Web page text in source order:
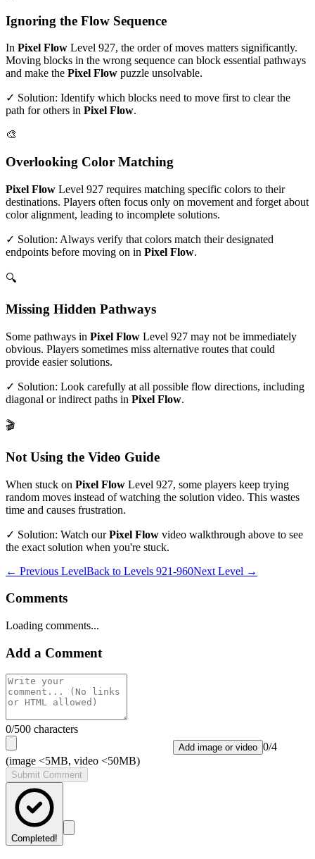
Ignoring the Flow Sequence
In Pixel Flow Level 927, the order of moves matters significantly.
Moving blocks in the wrong sequence can block essential pathways
and make the Pixel Flow puzzle unsolvable.
✓ Solution: Identify which blocks need to move first to clear the
path for others in Pixel Flow.
🎨
Overlooking Color Matching
Pixel Flow Level 927 requires matching specific colors to their
destinations. Players often focus only on movement and forget about
color alignment, leading to incomplete solutions.
✓ Solution: Always verify that colors match their designated
endpoints before moving on in Pixel Flow.
🔍
Missing Hidden Pathways
Some pathways in Pixel Flow Level 927 may not be immediately
obvious. Players sometimes miss alternative routes that could
provide easier solutions.
✓ Solution: Look carefully at all possible flow directions, including
diagonal or indirect paths in Pixel Flow.
🎬
Not Using the Video Guide
When stuck on Pixel Flow Level 927, some players keep trying
random moves instead of watching the solution video. This wastes
time and causes frustration.
✓ Solution: Watch ourPixel Flow video walkthrough above to see
the exact solution when you're stuck.
← Previous LevelBack to Levels 921-960Next Level →
Comments
Loading comments...
Add a Comment
0/500 characters
Add image or video 0/4
(image <5MB, video <50MB)
Submit Comment
Completed!